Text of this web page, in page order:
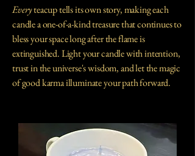
Everyteacup tells its own story, making each
candle a one-of-a-kind treasure that continues to
bless your space long after the flame is
extinguished. Light your candle with intention,
trust in the universe's wisdom, and let the magic
of good karma illuminate your path forward.